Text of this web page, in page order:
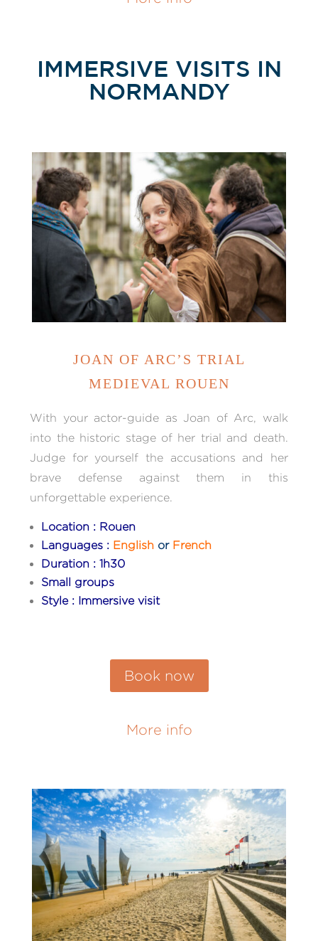
IMMERSIVE VISITS IN
NORMANDY
JOAN OF ARC’S TRIAL
MEDIEVAL ROUEN
With your actor-guide as Joan of Arc, walk
into the historic stage of her trial and death.
Judge for yourself the accusations and her
brave defense against them in this
unforgettable experience.
Location : Rouen
Languages : English orFrench
Duration : 1h30
Small groups
Style : Immersive visit
Book now
More info